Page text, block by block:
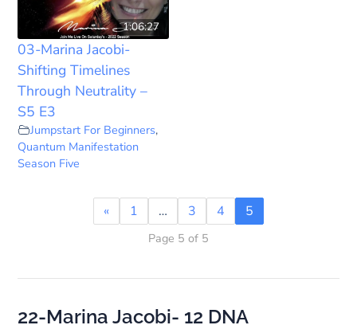
1:06:27
03-Marina Jacobi-
Shifting Timelines
Through Neutrality –
S5 E3
Jumpstart For Beginners,
Quantum Manifestation
Season Five
« 1 … 3 4 5
Page 5 of 5
22-Marina Jacobi- 12 DNA